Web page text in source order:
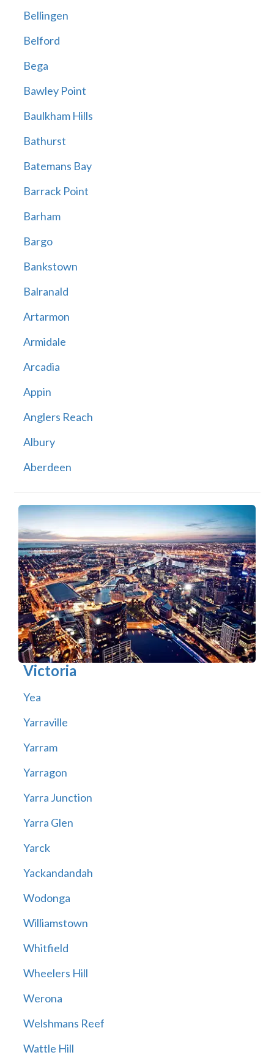
Bellingen
Belford
Bega
Bawley Point
Baulkham Hills
Bathurst
Batemans Bay
Barrack Point
Barham
Bargo
Bankstown
Balranald
Artarmon
Armidale
Arcadia
Appin
Anglers Reach
Albury
Aberdeen
Victoria
Yea
Yarraville
Yarram
Yarragon
Yarra Junction
Yarra Glen
Yarck
Yackandandah
Wodonga
Williamstown
Whitfield
Wheelers Hill
Werona
Welshmans Reef
Wattle Hill